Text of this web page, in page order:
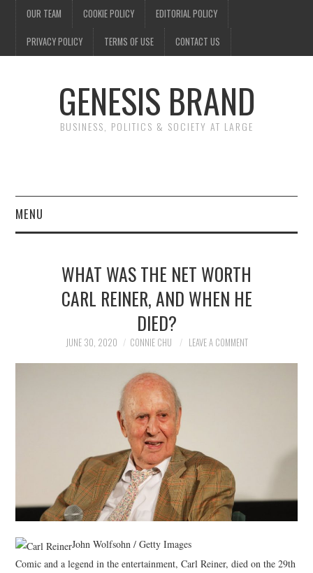
OUR TEAM COOKIE POLICY EDITORIAL POLICY
PRIVACY POLICY TERMS OF USE CONTACT US
GENESIS BRAND
BUSINESS, POLITICS & SOCIETY AT LARGE
MENU
FINANCE
TECHNOLOGY
WHAT WAS THE NET WORTH
CARL REINER, AND WHEN HE
DIED?
JUNE 30, 2020 CONNIE CHU LEAVE A COMMENT
John Wolfsohn / Getty Images
Comic and a legend in the entertainment, Carl Reiner, died on the 29th